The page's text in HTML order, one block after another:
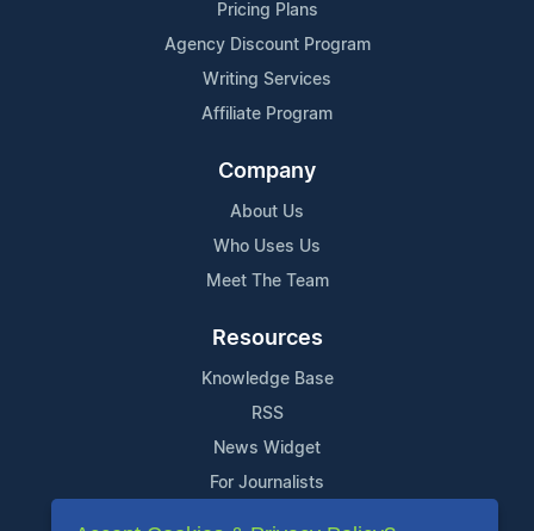
Pricing Plans
Agency Discount Program
Writing Services
Affiliate Program
Company
About Us
Who Uses Us
Meet The Team
Resources
Knowledge Base
RSS
News Widget
For Journalists